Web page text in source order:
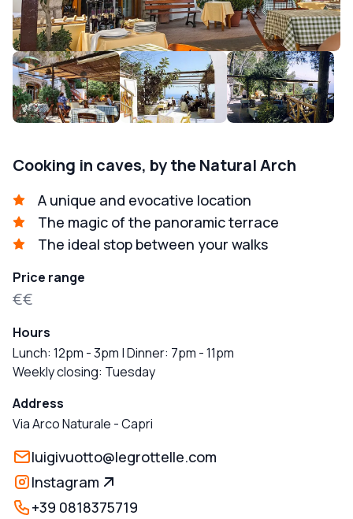
Cooking in caves, by the Natural Arch
A unique and evocative location
The magic of the panoramic terrace
The ideal stop between your walks
Price range
€€
Hours
Lunch: 12pm - 3pm | Dinner: 7pm - 11pm
Weekly closing: Tuesday
Address
Via Arco Naturale -Capri
luigivuotto@legrottelle.com
Instagram
+39 0818375719